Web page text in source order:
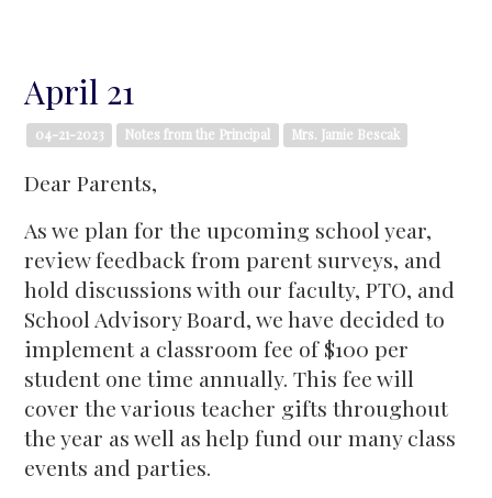
April 21
04-21-2023 Notes from the Principal Mrs. Jamie Bescak
Dear Parents,
As we plan for the upcoming school year,
review feedback from parent surveys, and
hold discussions with our faculty, PTO, and
School Advisory Board, we have decided to
implement a classroom fee of $100 per
student one time annually. This fee will
cover the various teacher gifts throughout
the year as well as help fund our many class
events and parties.